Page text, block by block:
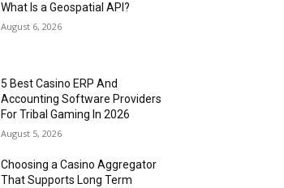
What Is a Geospatial API?
August 6, 2026
5 Best Casino ERP And
Accounting Software Providers
For Tribal Gaming In 2026
August 5, 2026
Choosing a Casino Aggregator
That Supports Long Term